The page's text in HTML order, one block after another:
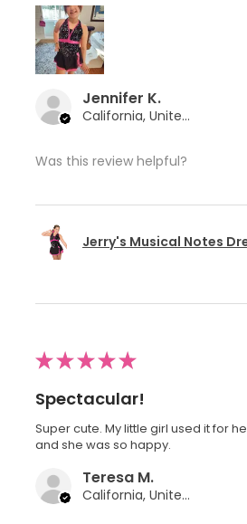
Jennifer K.
California, United States
Was this review helpful?
Jerry's Musical Notes
★★★★★
Spectacular!
Super cute. My little girl used it for
and she was so happy.
Teresa M.
California, United States